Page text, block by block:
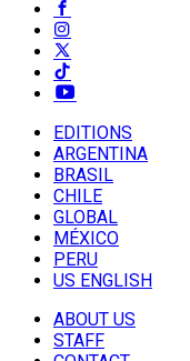
EDITIONS
ARGENTINA
BRASIL
CHILE
GLOBAL
MÉXICO
PERU
US ENGLISH
ABOUT US
STAFF